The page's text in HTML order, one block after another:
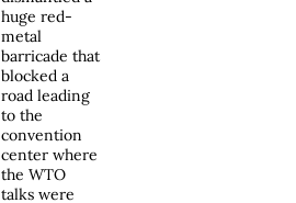
huge red-
metal
barricade that
blocked a
road leading
to the
convention
center where
the WTO
talks were